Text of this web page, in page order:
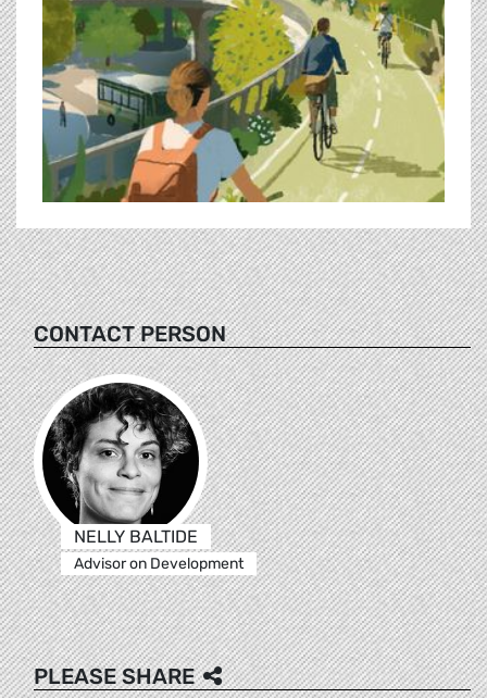
CONTACT PERSON
NELLY BALTIDE
Advisor on Development
PLEASE SHARE